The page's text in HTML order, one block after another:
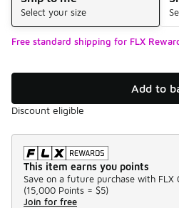
Select your size
Free standard shipping for FLX
Add to
Discount eligible
This item earns you points
Save on a future purchase with FLX
(15,000 Points = $5)
Join for free